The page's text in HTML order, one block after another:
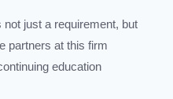
just a requirement, but
partners at this firm
education